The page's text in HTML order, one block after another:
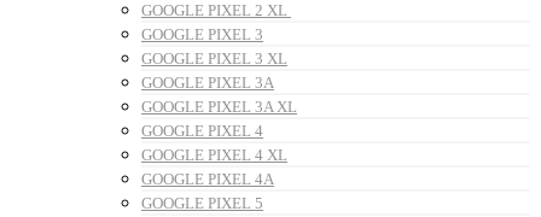
GOOGLE PIXEL 2 XL
GOOGLE PIXEL 3
GOOGLE PIXEL 3 XL
GOOGLE PIXEL 3A
GOOGLE PIXEL 3A XL
GOOGLE PIXEL 4
GOOGLE PIXEL 4 XL
GOOGLE PIXEL 4A
GOOGLE PIXEL 5